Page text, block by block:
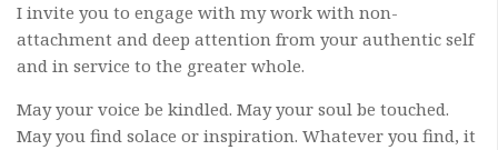
I invite you to engage with my work with non-
attachment and deep attention from your authentic self
and in service to the greater whole.
May your voice be kindled. May your soul be touched.
May you find solace or inspiration. Whatever you find, it